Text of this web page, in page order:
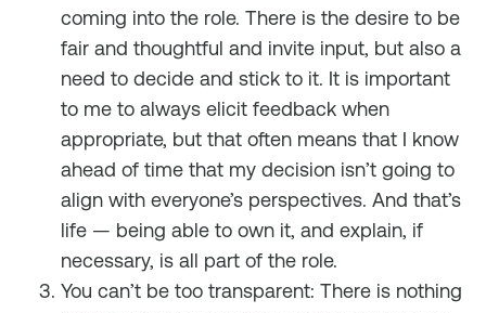
coming into the role. There is the desire to be
fair and thoughtful and invite input, but also a
need to decide and stick to it. It is important
to me to always elicit feedback when
appropriate, but that often means that I know
ahead of time that my decision isn’t going to
align with everyone’s perspectives. And that’s
life — being able to own it, and explain, if
necessary, is all part of the role.
You can’t be too transparent: There is nothing